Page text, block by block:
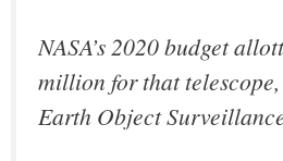
NASA’s 2020 budget
million for that
Earth Object